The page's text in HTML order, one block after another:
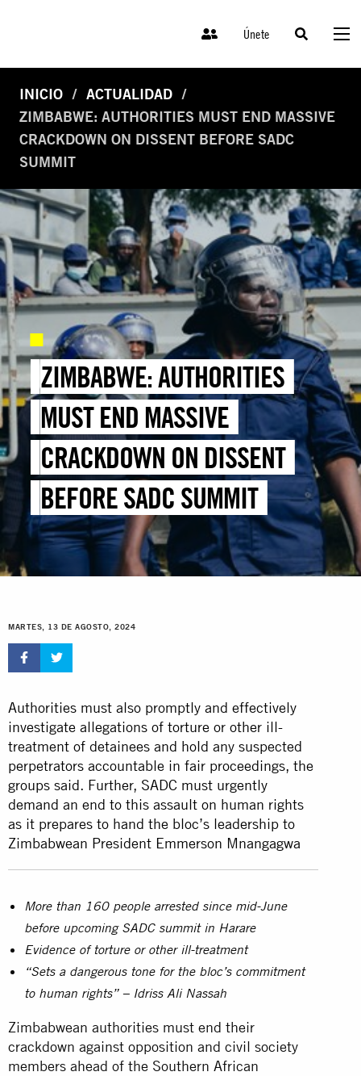
Únete
INICIO
ACTUALIDAD
ZIMBABWE: AUTHORITIES MUST END MASSIVE
CRACKDOWN ON DISSENT BEFORE SADC
SUMMIT
ZIMBABWE: AUTHORITIES
MUST END MASSIVE
CRACKDOWN ON DISSENT
BEFORE SADC SUMMIT
MARTES, 13 DE AGOSTO, 2024
Authorities must also promptly and effectively
investigate allegations of torture or other ill-
treatment of detainees and hold any suspected
perpetrators accountable in fair proceedings, the
groups said. Further, SADC must urgently
demand an end to this assault on human rights
as it prepares to hand the bloc’s leadership to
Zimbabwean President Emmerson Mnangagwa
More than 160 people arrested since mid-June
before upcoming SADC summit in Harare
Evidence of torture or other ill-treatment
“Sets a dangerous tone for the bloc’s commitment
to human rights” – Idriss Ali Nassah
Zimbabwean authorities must end their
crackdown against opposition and civil society
members ahead of the Southern African